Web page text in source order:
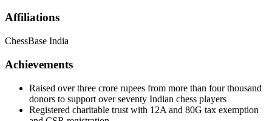
Affiliations
ChessBase India
Achievements
Raised over three crore rupees from more than four thousand
donors to support over seventy Indian chess players
Registered charitable trust with 12A and 80G tax exemption